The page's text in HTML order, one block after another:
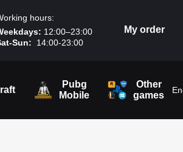
hours:
12:00–23:00
Sun:
14:00-23:00
My order
Pubg
Mobile
Other
games